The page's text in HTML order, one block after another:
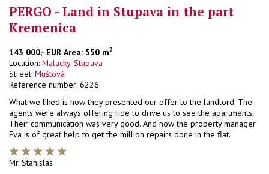
PERGO - Land in Stupava in the part
Kremenica
143 000,- EUR Area: 550 m2
Location: Malacky, Stupava
Street: Muštová
Reference number: 6226
What we liked is how they presented our offer to the landlord. The
agents were always offering ride to drive us to see the apartments.
Their communication was very good. And now the property manager
Eva is of great help to get the million repairs done in the flat.
Mr. Stanislas